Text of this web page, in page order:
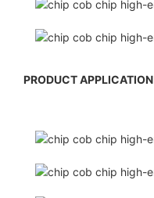
PRODUCT APPLICATION